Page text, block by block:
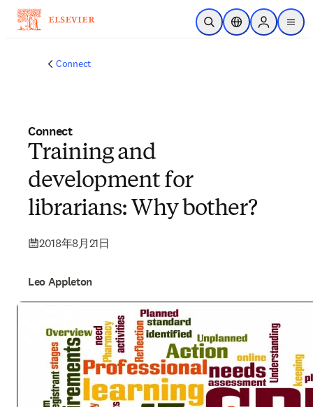
メインのコンテンツにスキップ
検索を開くロケーションセレ
Sign in to
menu
Connect
Connect
Training and
development for
librarians: Why bother?
2018年8月21日
Leo Appleton